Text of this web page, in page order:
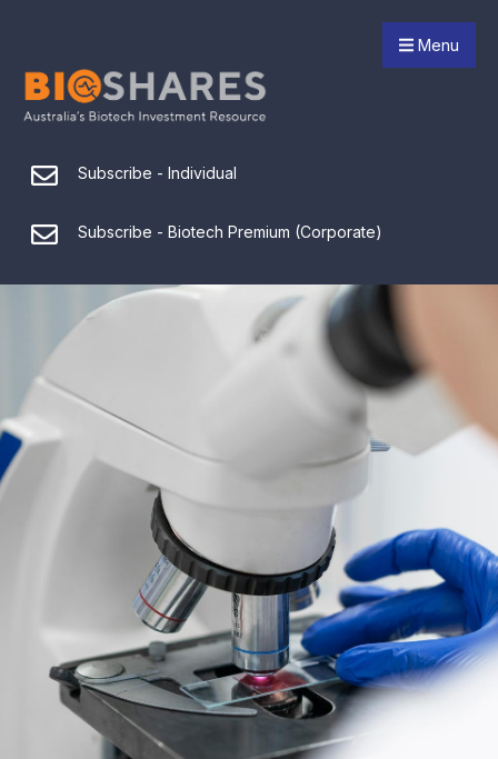
Menu
Subscribe - Individual
Subscribe - Biotech Premium (Corporate)